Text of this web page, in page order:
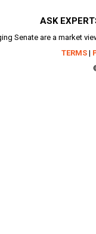
ASK
Senate are a market
TERMS|